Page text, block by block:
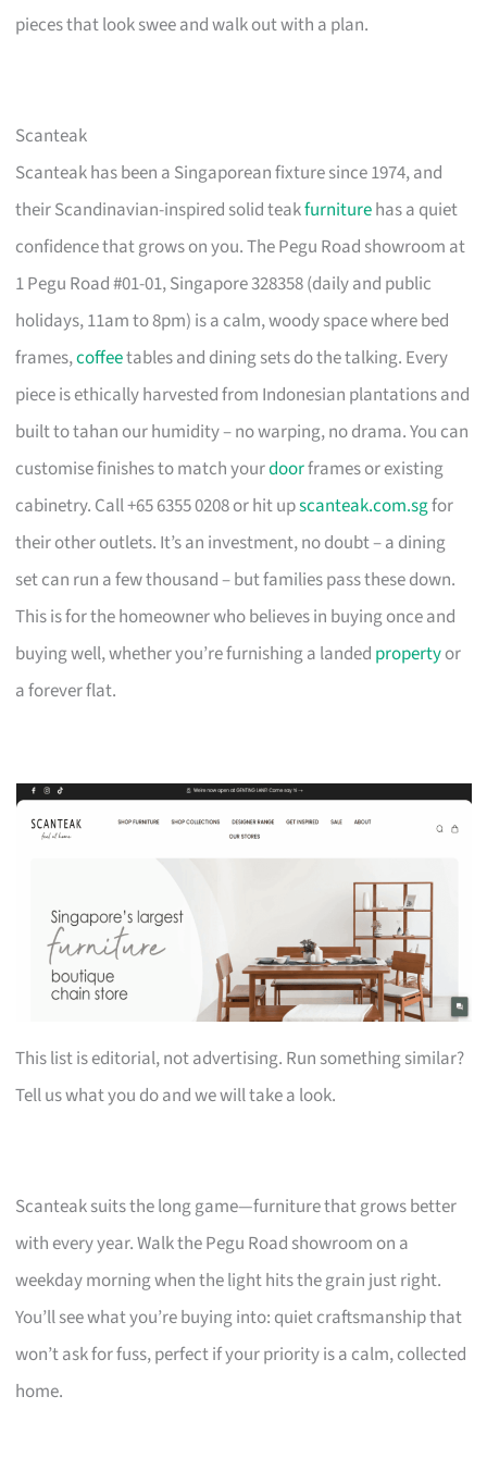
pieces that look swee and walk out with a plan.
Scanteak
Scanteak has been a Singaporean fixture since 1974, and
their Scandinavian-inspired solid teakfurniturehas a quiet
confidence that grows on you. The Pegu Road showroom at
1 Pegu Road #01-01, Singapore 328358 (daily and public
holidays, 11am to 8pm) is a calm, woody space where bed
frames,coffeetables and dining sets do the talking. Every
piece is ethically harvested from Indonesian plantations and
built to tahan our humidity – no warping, no drama. You can
customise finishes to match yourdoorframes or existing
cabinetry. Call +65 6355 0208 or hit upscanteak.com.sgfor
their other outlets. It’s an investment, no doubt – a dining
set can run a few thousand – but families pass these down.
This is for the homeowner who believes in buying once and
buying well, whether you’re furnishing a landed propertyor
a forever flat.
This list is editorial, not advertising. Run something similar?
Tell us what you do and we will take a look.
Scanteak suits the long game—furniture that grows better
with every year. Walk the Pegu Road showroom on a
weekday morning when the light hits the grain just right.
You’ll see what you’re buying into: quiet craftsmanship that
won’t ask for fuss, perfect if your priority is a calm, collected
home.